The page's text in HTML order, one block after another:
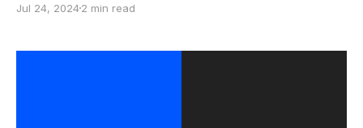
the bank boasts over 240 years of combined
its banking license in 2018, it has set a
Jul 24, 20242 min read